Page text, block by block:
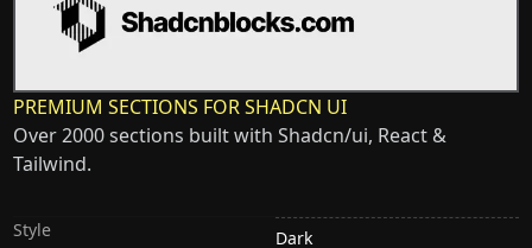
PREMIUM SECTIONS FOR SHADCN UI
Over 2000 sections built with Shadcn/ui, React &
Tailwind.
Style
Dark